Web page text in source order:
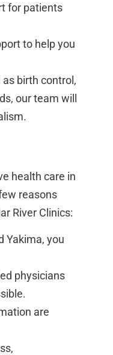
for patients
to help you
birth control,
our team will
health care in
reasons
River Clinics:
Yakima, you
physicians
are